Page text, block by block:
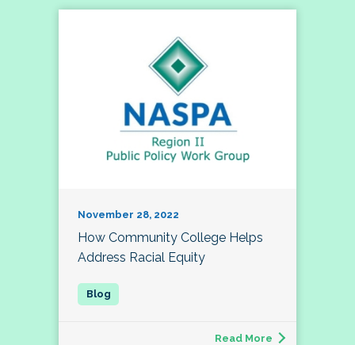
November 28, 2022
How Community College Helps
Address Racial Equity
Read More